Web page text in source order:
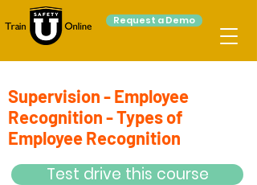
Request a Demo
Supervision - Employee
Recognition - Types of
Employee Recognition
Test drive this course